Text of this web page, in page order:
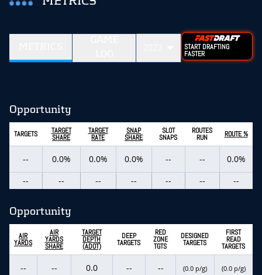
START DRAFTING
FASTER
Opportunity
TARGETS TARGET
SHARE
TARGET
RATE
SNAP
SHARE
SLOT
SNAPS
ROUTES
RUN ROUTE %
-- 0.0% 0.0% 0.0% -- --
0.0%
--
-- -- -- -- -- --
Opportunity
AIR
YARDS
AIR
YARDS
SHARE
TARGET
DEPTH
(ADOT)
DEEP
TARGETS
RED
ZONE
TGTS
DESIGNED
TARGETS
FIRST
READ
TARGETS
-- -- 0.0 -- -- (0.0 p/g) (0.0 p/g)